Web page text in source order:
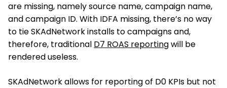
are missing, namely source name, campaign name,
and campaign ID. With IDFA missing, there’s no way
to tie SKAdNetwork installs to campaigns and,
therefore, traditional D7 ROAS reportingwill be
rendered useless.
SKAdNetwork allows for reporting of D0 KPIs but not